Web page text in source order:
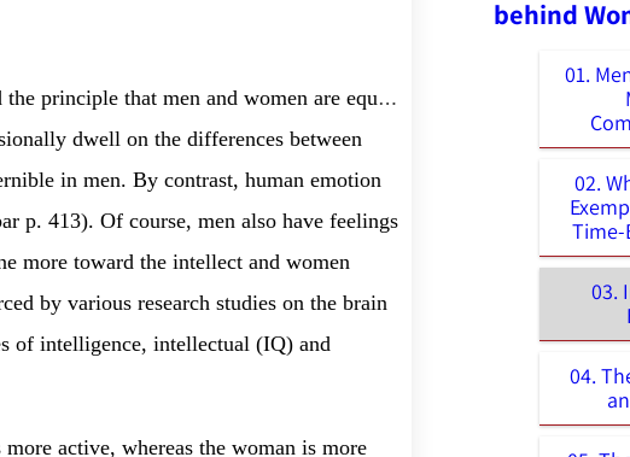
principle that men and women are equal.
dwell on the differences between
in men. By contrast, human emotion
p. 413). Of course, men also have feelings
more toward the intellect and women
by various research studies on the brain
of intelligence, intellectual (IQ) and
active, whereas the woman is more
behind
01.
02.
03.
04.